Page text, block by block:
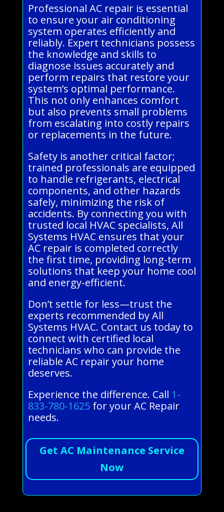
Professional AC repair is essential
to ensure your air conditioning
system operates efficiently and
reliably. Expert technicians possess
the knowledge and skills to
diagnose issues accurately and
perform repairs that restore your
system’s optimal performance.
This not only enhances comfort
but also prevents small problems
from escalating into costly repairs
or replacements in the future.
Safety is another critical factor;
trained professionals are equipped
to handle refrigerants, electrical
components, and other hazards
safely, minimizing the risk of
accidents. By connecting you with
trusted local HVAC specialists, All
Systems HVAC ensures that your
AC repair is completed correctly
the first time, providing long-term
solutions that keep your home cool
and energy-efficient.
Don’t settle for less—trust the
experts recommended by All
Systems HVAC. Contact us today to
connect with certified local
technicians who can provide the
reliable AC repair your home
deserves.
Experience the difference. Call 1-
833-780-1625for your AC Repair
needs.
Get AC Maintenance Service
Now